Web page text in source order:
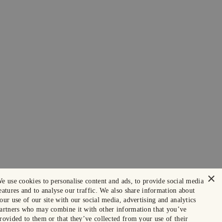
×
use cookies to personalise content and ads, to provide social media
and to analyse our traffic. We also share information about
use of our site with our social media, advertising and analytics
who may combine it with other information that you’ve
to them or that they’ve collected from your use of their